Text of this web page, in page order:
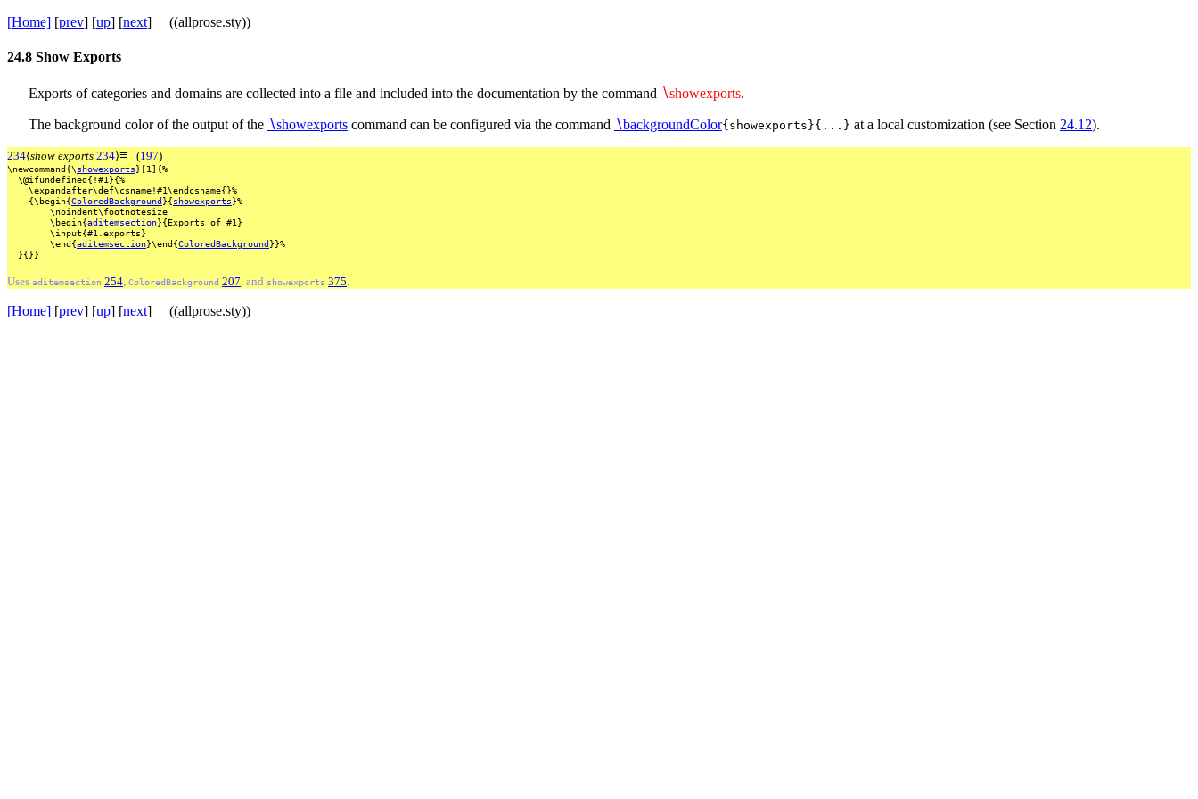
[Home] [prev] [up] [next] ((allprose.sty))
24.8 Show Exports
Exports of categories and domains are collected into a file and included into the documentation by the command ∖showexports.
The background color of the output of the ∖showexports command can be configured via the command ∖backgroundColor{showexports}{...} at a local customization (see Section 24.12).
234⟨show exports 234⟩≡ (197)
\newcommand{\showexports}[1]{%
\@ifundefined{!#1}{%
\expandafter\def\csname!#1\endcsname{}%
{\begin{ColoredBackground}{showexports}%
\noindent\footnotesize
\begin{aditemsection}{Exports of #1}
\input{#1.exports}
\end{aditemsection}\end{ColoredBackground}}%
}{}}
Uses aditemsection 254 ColoredBackground 207 , and showexports 375
[Home] [prev] [up] [next] ((allprose.sty))